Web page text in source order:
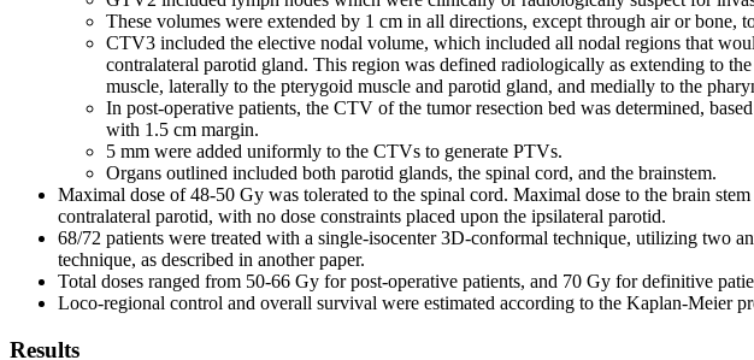
These volumes were extended by 1 cm in all directions, except through air or bone,
CTV3 included the elective nodal volume, which included all nodal regions that
contralateral parotid gland. This region was defined radiologically as extending to
muscle, laterally to the pterygoid muscle and parotid gland, and medially to the
In post-operative patients, the CTV of the tumor resection bed was determined,
with 1.5 cm margin.
5 mm were added uniformly to the CTVs to generate PTVs.
Organs outlined included both parotid glands, the spinal cord, and the brainstem.
Maximal dose of 48-50 Gy was tolerated to the spinal cord. Maximal dose to the brain
contralateral parotid, with no dose constraints placed upon the ipsilateral parotid.
68/72 patients were treated with a single-isocenter 3D-conformal technique, utilizing two
technique, as described in another paper.
Total doses ranged from 50-66 Gy for post-operative patients, and 70 Gy for definitive
Loco-regional control and overall survival were estimated according to the Kaplan-Meier
Results